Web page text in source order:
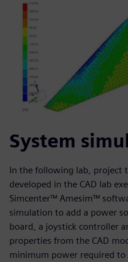
System
In the following lab, project
developed in the CAD lab
Simcenter™ Amesim™
simulation to add a power
board, a joystick controller
properties from the CAD
minimum power required